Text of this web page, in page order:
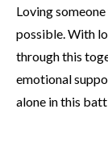
Loving
possible. With
through this
emotional
alone in this